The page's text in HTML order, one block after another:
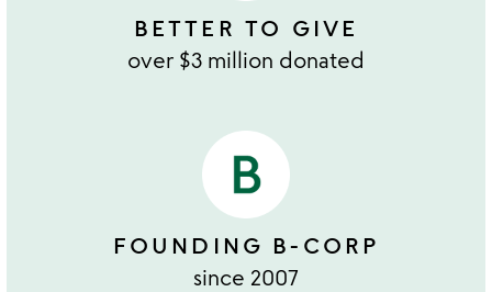
BETTER TO GIVE
over $3 million donated
FOUNDING B-CORP
since 2007